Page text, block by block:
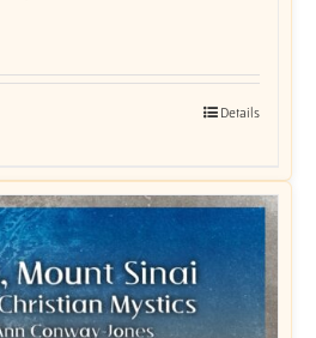
Details